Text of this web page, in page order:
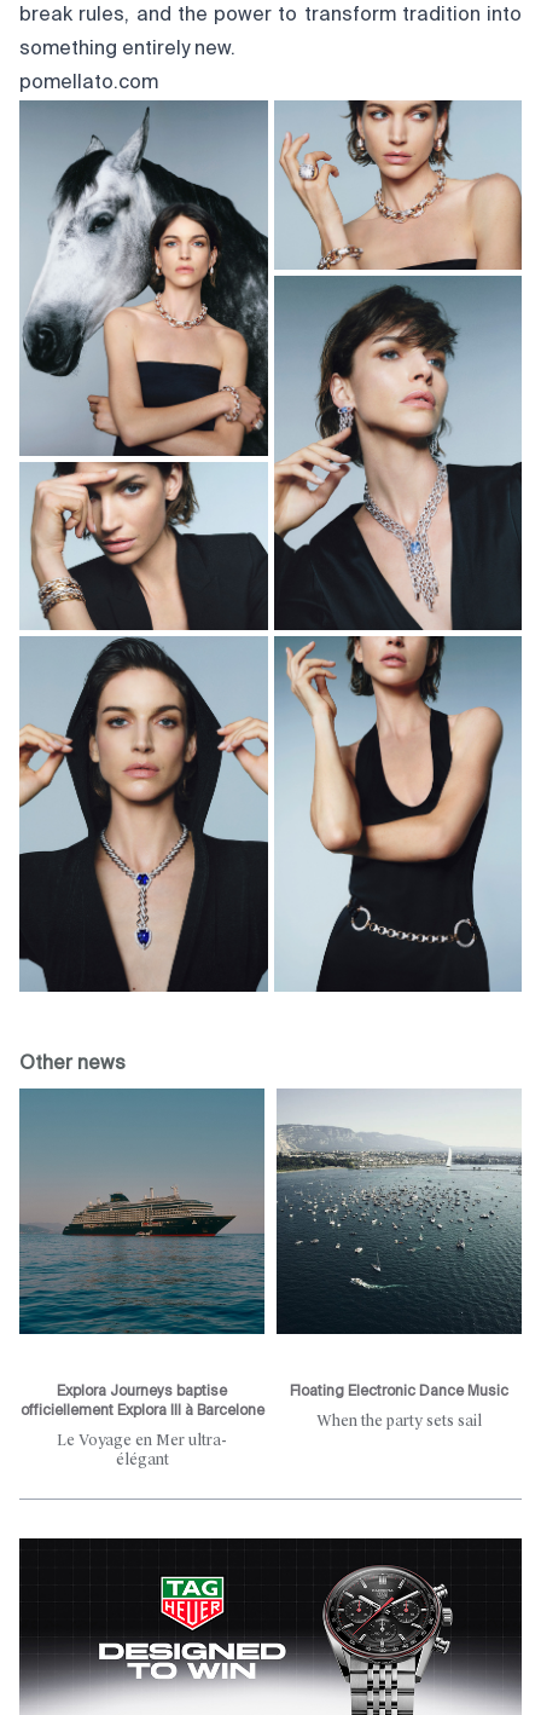
break rules, and the power to transform tradition into
something entirely new.
pomellato.com
Other news
Explora Journeys baptise
officiellement Explora III à Barcelone
Le Voyage en Mer ultra-
élégant
Floating Electronic Dance Music
When the party sets sail